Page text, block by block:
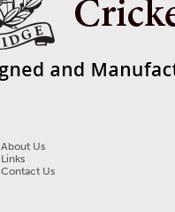
About Us
Links
Contact Us